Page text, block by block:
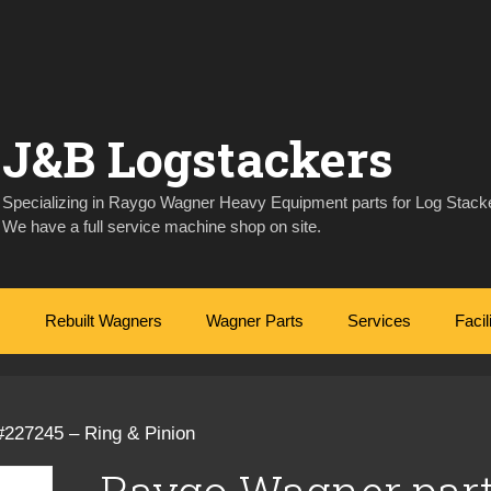
J&B Logstackers
Specializing in Raygo Wagner Heavy Equipment parts for Log
We have a full service machine shop on site.
Rebuilt Wagners Wagner Parts Services
– Ring & Pinion